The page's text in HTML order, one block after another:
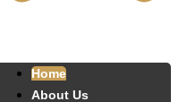
Home
About Us